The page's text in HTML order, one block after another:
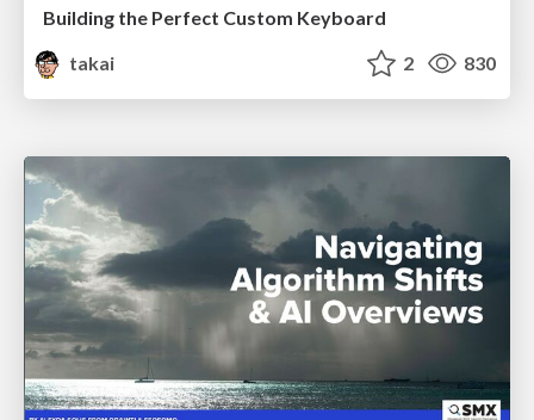
Building the Perfect Custom Keyboard
takai
2 830